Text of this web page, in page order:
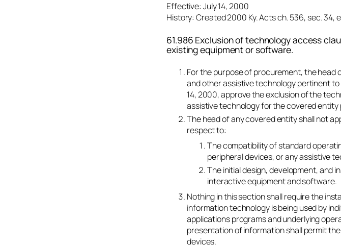
Effective: July 14, 2000
History: Created 2000 Ky. Acts ch. 536, sec. 34,
61.986 Exclusion of technology access
existing equipment or software.
For the purpose of procurement, the
and other assistive technology pertinent
14, 2000, approve the exclusion of the
assistive technology for the covered entity
The head of any covered entity shall not
respect to:
The compatibility of standard
peripheral devices, or any assistive
The initial design, development, and
interactive equipment and software.
Nothing in this section shall require the
information technology is being used by
applications programs and underlying
presentation of information shall permit
devices.